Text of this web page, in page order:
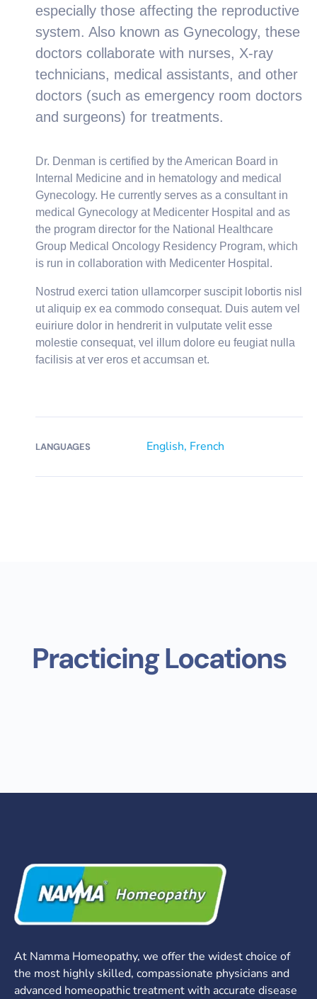
especially those affecting the reproductive
system. Also known as Gynecology, these
doctors collaborate with nurses, X-ray
technicians, medical assistants, and other
doctors (such as emergency room doctors
and surgeons) for treatments.
Dr. Denman is certified by the American Board in
Internal Medicine and in hematology and medical
Gynecology. He currently serves as a consultant in
medical Gynecology at Medicenter Hospital and as
the program director for the National Healthcare
Group Medical Oncology Residency Program, which
is run in collaboration with Medicenter Hospital.
Nostrud exerci tation ullamcorper suscipit lobortis nisl
ut aliquip ex ea commodo consequat. Duis autem vel
euiriure dolor in hendrerit in vulputate velit esse
molestie consequat, vel illum dolore eu feugiat nulla
facilisis at ver eros et accumsan et.
LANGUAGES English, French
Practicing Locations
At Namma Homeopathy, we offer the widest choice of
the most highly skilled, compassionate physicians and
advanced homeopathic treatment with accurate disease